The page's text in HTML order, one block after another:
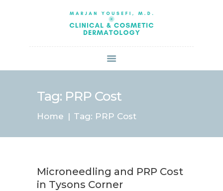
Tag: PRP Cost
Home Tag: PRP Cost
ABOUT US
SERVICES
BOOK ONLINE
SPECIALS
PATIENT FORMS
CONTACT US
PAY BILL
Microneedling and PRP Cost
in Tysons Corner